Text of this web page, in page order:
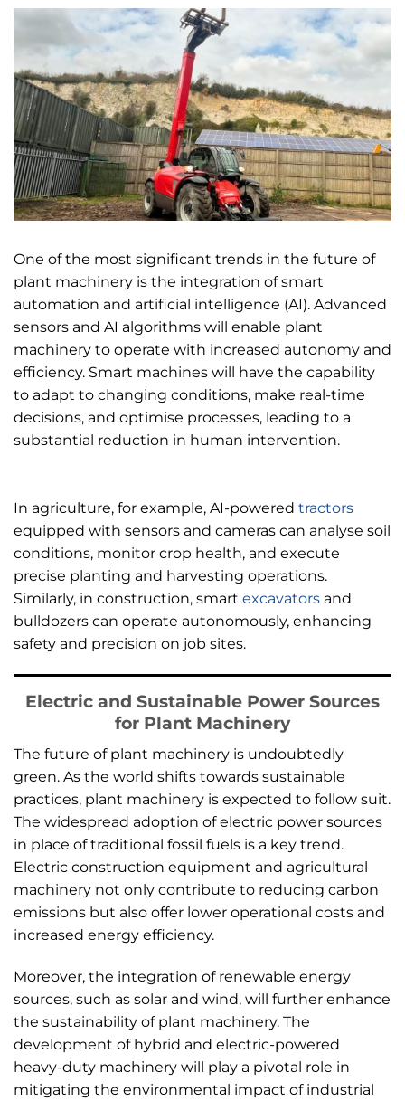
One of the most significant trends in the future of
plant machinery is the integration of smart
automation and artificial intelligence (AI). Advanced
sensors and AI algorithms will enable plant
machinery to operate with increased autonomy and
efficiency. Smart machines will have the capability
to adapt to changing conditions, make real-time
decisions, and optimise processes, leading to a
substantial reduction in human intervention.
In agriculture, for example, AI-powered tractors
equipped with sensors and cameras can analyse soil
conditions, monitor crop health, and execute
precise planting and harvesting operations.
Similarly, in construction, smart excavators and
bulldozers can operate autonomously, enhancing
safety and precision on job sites.
Electric and Sustainable Power Sources
for Plant Machinery
The future of plant machinery is undoubtedly
green. As the world shifts towards sustainable
practices, plant machinery is expected to follow suit.
The widespread adoption of electric power sources
in place of traditional fossil fuels is a key trend.
Electric construction equipment and agricultural
machinery not only contribute to reducing carbon
emissions but also offer lower operational costs and
increased energy efficiency.
Moreover, the integration of renewable energy
sources, such as solar and wind, will further enhance
the sustainability of plant machinery. The
development of hybrid and electric-powered
heavy-duty machinery will play a pivotal role in
mitigating the environmental impact of industrial